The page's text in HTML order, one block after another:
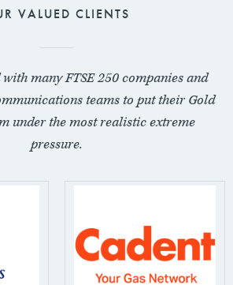
VALUED CLIENTS
many FTSE 250 companies and
teams to put their Gold
under the most realistic extreme
pressure.